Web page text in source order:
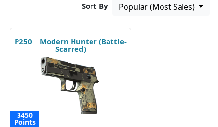
Sort By Popular (Most Sales)
P250 | Modern Hunter (Battle-
Scarred)
3450
Points